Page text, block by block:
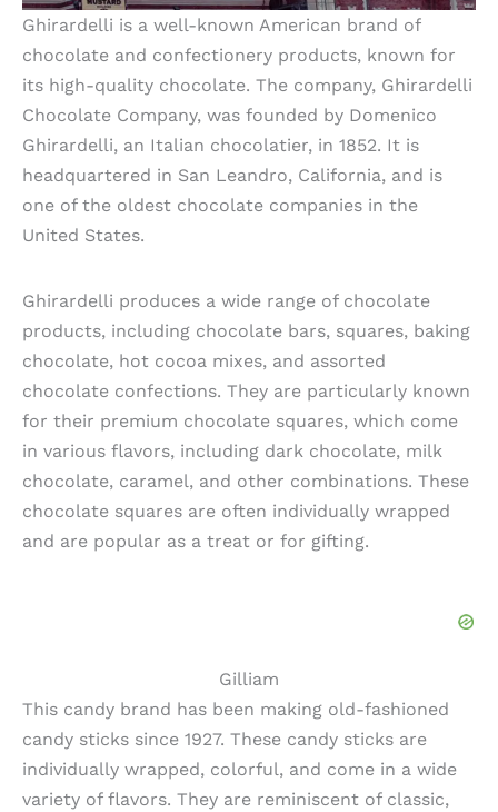
Ghirardelli is a well-known American brand of
chocolate and confectionery products, known for
its high-quality chocolate. The company, Ghirardelli
Chocolate Company, was founded by Domenico
Ghirardelli, an Italian chocolatier, in 1852. It is
headquartered in San Leandro, California, and is
one of the oldest chocolate companies in the
United States.
Ghirardelli produces a wide range of chocolate
products, including chocolate bars, squares, baking
chocolate, hot cocoa mixes, and assorted
chocolate confections. They are particularly known
for their premium chocolate squares, which come
in various flavors, including dark chocolate, milk
chocolate, caramel, and other combinations. These
chocolate squares are often individually wrapped
and are popular as a treat or for gifting.
Gilliam
This candy brand has been making old-fashioned
candy sticks since 1927. These candy sticks are
individually wrapped, colorful, and come in a wide
variety of flavors. They are reminiscent of classic,